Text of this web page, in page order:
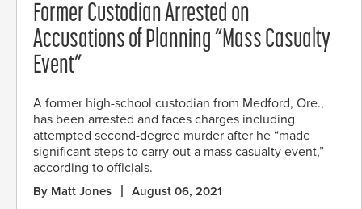
Former Custodian Arrested on
Accusations of Planning “Mass Casualty
Event”
A former high-school custodian from Medford, Ore.,
has been arrested and faces charges including
attempted second-degree murder after he “made
significant steps to carry out a mass casualty event,”
according to officials.
By Matt Jones August 06, 2021